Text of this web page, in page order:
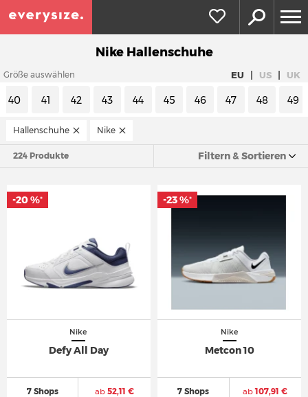
Nike Hallenschuhe
Größe auswählen EU | US | UK
40 41 42 43 44 45 46 47 48 49
Hallenschuhe Nike
224 Produkte Filtern & Sortieren
Nike
Defy All Day
7 Shops ab52,11 €
-20 %*
Nike
Metcon 10
7 Shops ab107,91 €
-23 %*